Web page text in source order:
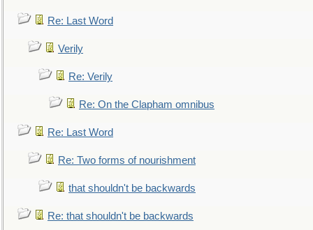
Re: Last Word
Verily
Re: Verily
Re: On the Clapham omnibus
Re: Last Word
Re: Two forms of nourishment
that shouldn't be backwards
Re: that shouldn't be backwards